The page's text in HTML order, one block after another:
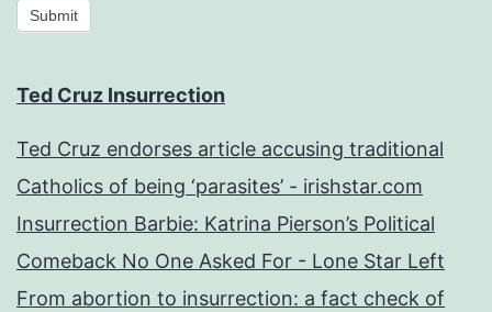
Submit
Ted Cruz Insurrection
Ted Cruz endorses article accusing traditional
Catholics of being ‘parasites’ - irishstar.com
Insurrection Barbie: Katrina Pierson’s Political
Comeback No One Asked For - Lone Star Left
From abortion to insurrection: a fact check of